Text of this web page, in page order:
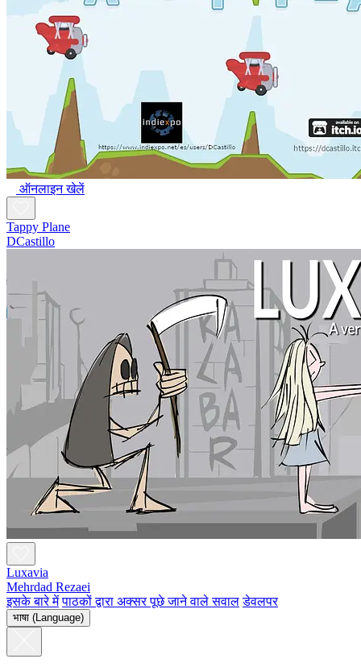
ऑनलाइन खेलें
Tappy Plane
DCastillo
Luxavia
Mehrdad Rezaei
इसके बारे में पाठकों द्वारा अक्सर पूछे जाने वाले सवाल डेवलपर
भाषा (Language)